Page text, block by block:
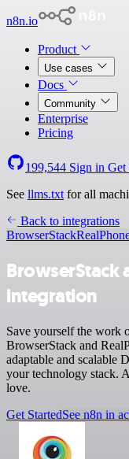
n8n.io
Product
Use cases
Docs
Community
Enterprise
Pricing
199,544 Sign in Get
See llms.txt for all
Back to integrations
BrowserStack
BrowserStack
integration
Save yourself the work
BrowserStack and
adaptable and scalable
your technology stack.
love.
Get StartedSee n8n in